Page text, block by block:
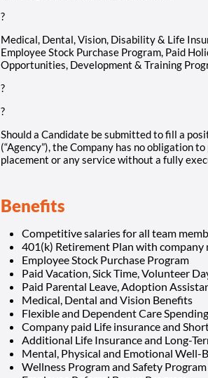
?
Medical, Dental, Vision, Disability & Life
Employee Stock Purchase Program, Paid
Opportunities, Development & Training
?
?
Should a Candidate be submitted to fill a
(“Agency”), the Company has no obligation
placement or any service without a fully
Benefits
Competitive salaries for all team
401(k) Retirement Plan with company
Employee Stock Purchase Program
Paid Vacation, Sick Time, Volunteer
Paid Parental Leave, Adoption
Medical, Dental and Vision Benefits
Flexible and Dependent Care
Company paid Life insurance and
Additional Life Insurance and Long-
Mental, Physical and Emotional Well-
Wellness Program and Safety